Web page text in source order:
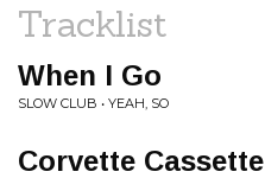
Tracklist
When I Go
SLOW CLUB • YEAH, SO
Corvette Cassette